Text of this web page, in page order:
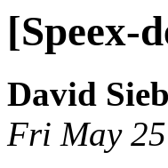
[Speex-
David
Fri May